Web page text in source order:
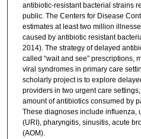
antibiotic-resistant bacterial strains
public. The Centers for Disease
estimates at least two million
caused by antibiotic resistant
2014). The strategy of delayed
called “wait and see” prescriptions,
viral syndromes in primary care
scholarly project is to explore
providers in two urgent care
amount of antibiotics consumed by
These diagnoses include influenza,
(URI), pharyngitis, sinusitis, acute
(AOM).